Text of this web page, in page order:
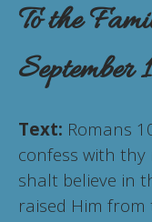
To the
September
Text: Romans
confess with thy
shalt believe in
raised Him from